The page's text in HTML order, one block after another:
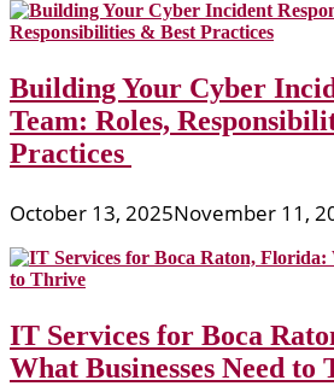
Building Your Cyber
Team: Roles,
Practices
October 13, 2025November 11,
IT Services for Boca
What Businesses Need to